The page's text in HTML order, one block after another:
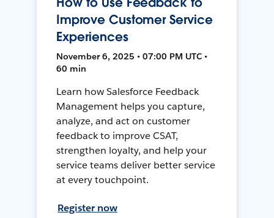
Improve Customer Service
Experiences
November 6, 2025 • 07:00 PM UTC •
60 min
Learn how Salesforce Feedback
Management helps you capture,
analyze, and act on customer
feedback to improve CSAT,
strengthen loyalty, and help your
service teams deliver better service
at every touchpoint.
Register now